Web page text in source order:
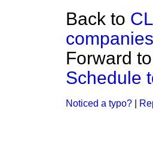
Back to
Forward to
Schedule
Noticed a typo?